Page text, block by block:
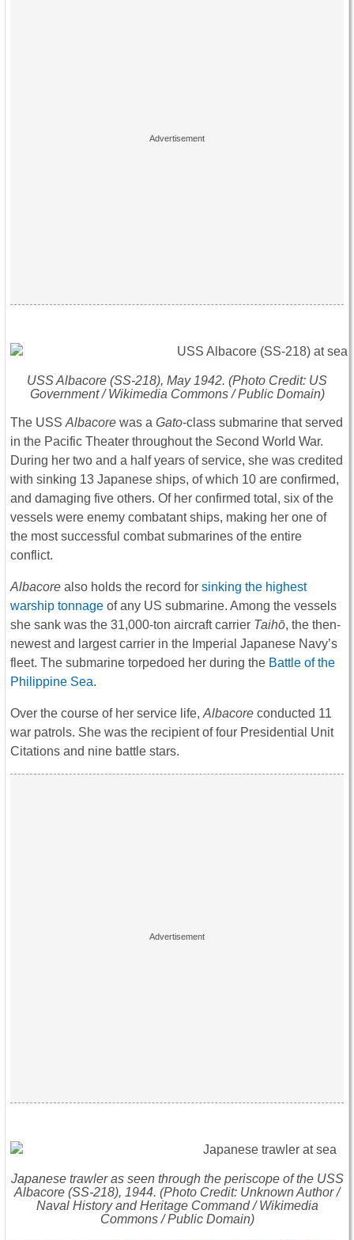
USSAlbacore (SS-218), May 1942. (Photo Credit: US
Government / Wikimedia Commons / Public Domain)
The USS Albacore was a Gato-class submarine that served
in the Pacific Theater throughout the Second World War.
During her two and a half years of service, she was credited
with sinking 13 Japanese ships, of which 10 are confirmed,
and damaging five others. Of her confirmed total, six of the
vessels were enemy combatant ships, making her one of
the most successful combat submarines of the entire
conflict.
Albacore also holds the record for sinking the highest
warship tonnage of any US submarine. Among the vessels
she sank was the 31,000-ton aircraft carrier Taihō, the then-
newest and largest carrier in the Imperial Japanese Navy’s
fleet. The submarine torpedoed her during the Battle of the
Philippine Sea.
Over the course of her service life, Albacore conducted 11
war patrols. She was the recipient of four Presidential Unit
Citations and nine battle stars.
Japanese trawler as seen through the periscope of the USS
Albacore (SS-218), 1944. (Photo Credit: Unknown Author /
Naval History and Heritage Command / Wikimedia
Commons / Public Domain)